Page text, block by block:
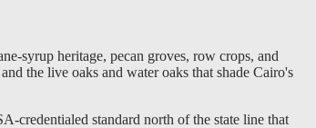
syrup heritage, pecan groves, row crops, and
the live oaks and water oaks that shade Cairo's
credentialed standard north of the state line that